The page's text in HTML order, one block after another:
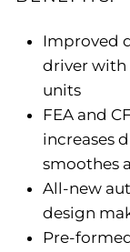
Improved
driver with
units
FEA and
increases
smoothes
All-new
design
Pre-